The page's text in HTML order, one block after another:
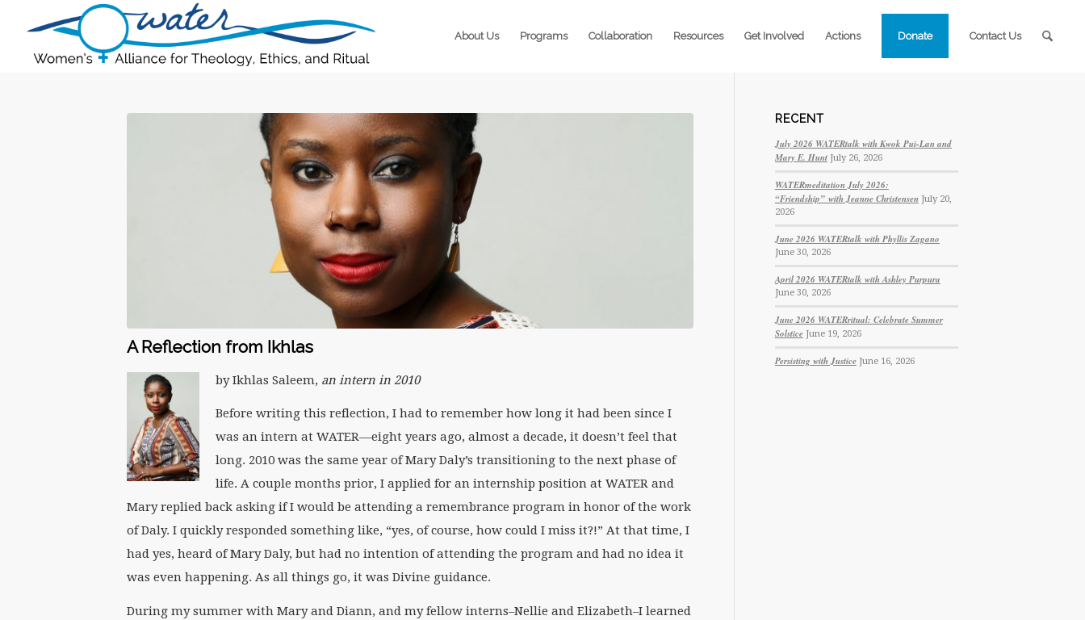
About Us Programs Collaboration Resources Get Involved Actions Donate Contact Us
A Reflection from Ikhlas
by Ikhlas Saleem, an intern in 2010
Before writing this reflection, I had to remember how long it had been since I
was an intern at WATER—eight years ago, almost a decade, it doesn’t feel that
long. 2010 was the same year of Mary Daly’s transitioning to the next phase of
life. A couple months prior, I applied for an internship position at WATER and
Mary replied back asking if I would be attending a remembrance program in honor of the work
of Daly. I quickly responded something like, “yes, of course, how could I miss it?!” At that time, I
had yes, heard of Mary Daly, but had no intention of attending the program and had no idea it
was even happening. As all things go, it was Divine guidance.
During my summer with Mary and Diann, and my fellow interns–Nellie and Elizabeth–I learned
RECENT
July 2026 WATERtalk with Kwok Pui-Lan and
Mary E. Hunt July 26, 2026
WATERmeditation July 2026:
“Friendship” with Jeanne Christensen July 20,
2026
June 2026 WATERtalk with Phyllis Zagano
June 30, 2026
April 2026 WATERtalk with Ashley Purpura
June 30, 2026
June 2026 WATERritual: Celebrate Summer
Solstice June 19, 2026
Persisting with Justice June 16, 2026